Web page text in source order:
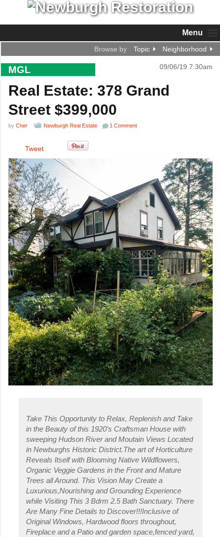
Menu
Browse by Topic Neighborhood
MGL 09/06/19 7:30am
Real Estate: 378 Grand
Street $399,000
by Cher Newburgh Real Estate 1 Comment
Tweet
Take This Opportunity to Relax, Replenish and Take
in the Beauty of this 1920’s Craftsman House with
sweeping Hudson River and Moutain Views Located
in Newburghs Historic District.The art of Horticulture
Reveals Itself with Blooming Native Wildflowers,
Organic Veggie Gardens in the Front and Mature
Trees all Around. This Vision May Create a
Luxurious,Nourishing and Grounding Experience
while Visiting This 3 Bdrm 2.5 Bath Sanctuary. There
Are Many Fine Details to Discover!!!Inclusive of
Original Windows, Hardwood floors throughout,
Fireplace and a Patio and garden space,fenced yard,